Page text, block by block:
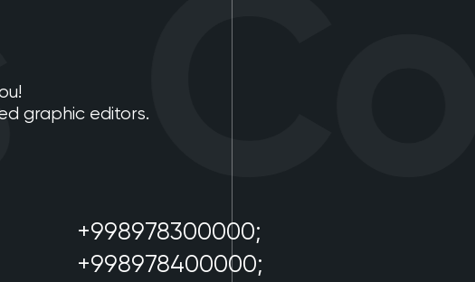
graphic editors.
+998978300000;
+998978400000;